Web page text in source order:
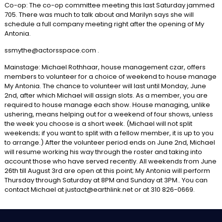
Co-op: The co-op committee meeting this last Saturday jammed
705. There was much to talk about and Marilyn says she will
schedule a full company meeting right after the opening of My
Antonia.
ssmythe@actorsspace.com .
Mainstage: Michael Rothhaar, house management czar, offers
members to volunteer for a choice of weekend to house manage
My Antonia. The chance to volunteer will last until Monday, June
2nd, after which Michael will assign slots. As a member, you are
required to house manage each show. House managing, unlike
ushering, means helping out for a weekend of four shows, unless
the week you choose is a short week. (Michael will not split
weekends; if you want to split with a fellow member, it is up to you
to arrange.) After the volunteer period ends on June 2nd, Michael
will resume working his way through the roster and taking into
account those who have served recently. All weekends from June
26th till August 3rd are open at this point; My Antonia will perform
Thursday through Saturday at 8PM and Sunday at 3PM.. You can
contact Michael at justact@earthlink.net or at 310 826-0669.